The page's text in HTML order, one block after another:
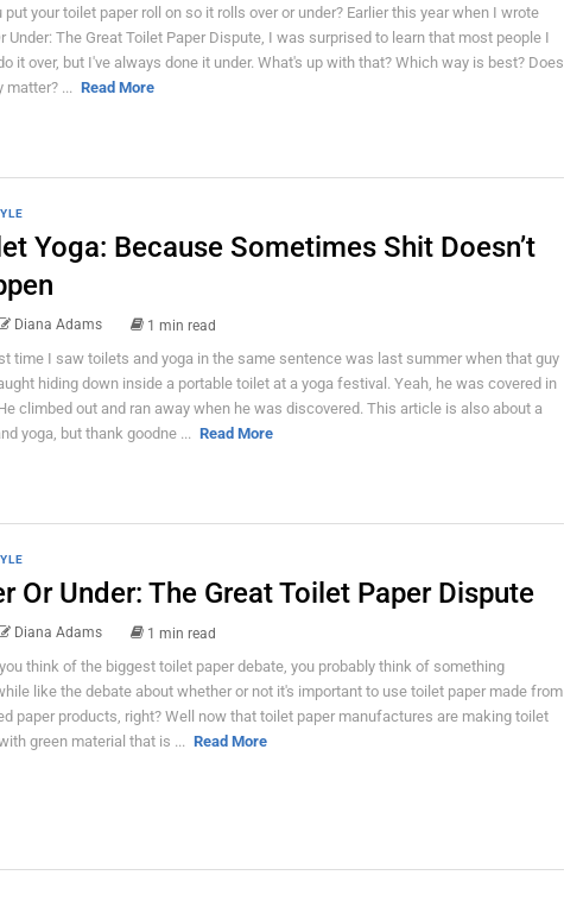
put your toilet paper roll on so it rolls over or under? Earlier this year when I wrote
Under: The Great Toilet Paper Dispute, I was surprised to learn that most people I
it over, but I've always done it under. What's up with that? Which way is best? Does
matter? ... Read More
Yoga: Because Sometimes Shit Doesn’t
Diana Adams 1 min read
time I saw toilets and yoga in the same sentence was last summer when that guy
hiding down inside a portable toilet at a yoga festival. Yeah, he was covered in
climbed out and ran away when he was discovered. This article is also about a
yoga, but thank goodne ... Read More
Or Under: The Great Toilet Paper Dispute
Diana Adams 1 min read
think of the biggest toilet paper debate, you probably think of something
like the debate about whether or not it's important to use toilet paper made from
paper products, right? Well now that toilet paper manufactures are making toilet
green material that is ... Read More